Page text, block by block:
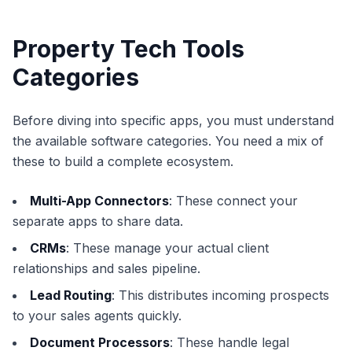
Property Tech Tools
Categories
Before diving into specific apps, you must understand
the available software categories. You need a mix of
these to build a complete ecosystem.
Multi-App Connectors: These connect your
separate apps to share data.
CRMs: These manage your actual client
relationships and sales pipeline.
Lead Routing: This distributes incoming prospects
to your sales agents quickly.
Document Processors: These handle legal